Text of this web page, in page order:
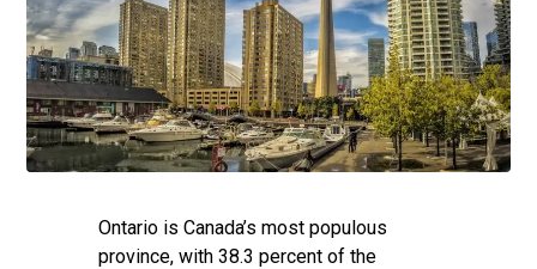
Ontario is Canada’s most populous
province, with 38.3 percent of the